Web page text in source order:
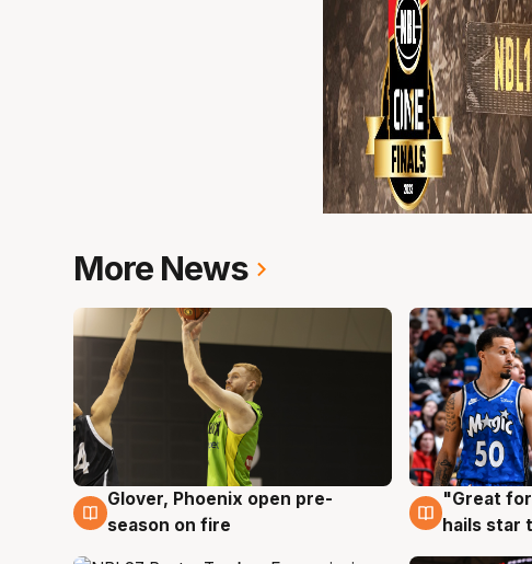
More News
6 Aug
Glover, Phoenix open pre-
season on fire
6 Aug
"Great
hails star